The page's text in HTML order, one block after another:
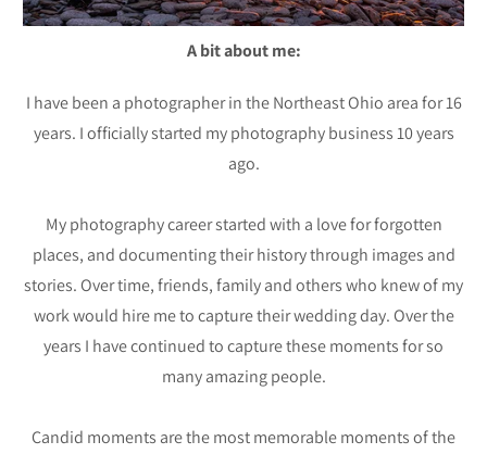
A bit about me:
I have been a photographer in the Northeast Ohio area for 16
years. I officially started my photography business 10 years
ago.
My photography career started with a love for forgotten
places, and documenting their history through images and
stories. Over time, friends, family and others who knew of my
work would hire me to capture their wedding day. Over the
years I have continued to capture these moments for so
many amazing people.
Candid moments are the most memorable moments of the